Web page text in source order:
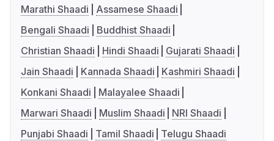
Marathi Shaadi
Assamese Shaadi
Bengali Shaadi
Buddhist Shaadi
Christian Shaadi
Hindi Shaadi
Gujarati Shaadi
Jain Shaadi
Kannada Shaadi
Kashmiri Shaadi
Konkani Shaadi
Malayalee Shaadi
Marwari Shaadi
Muslim Shaadi
NRI Shaadi
Punjabi Shaadi
Tamil Shaadi Telugu Shaadi